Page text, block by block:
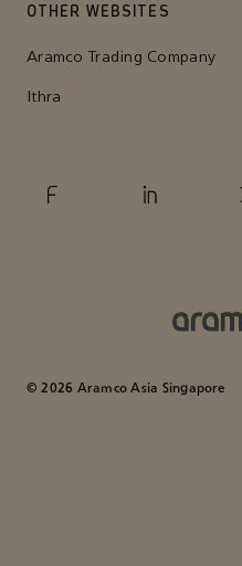
OTHER WEBSITES
Aramco Trading Company
Ithra
© 2026 Aramco Asia Singapore